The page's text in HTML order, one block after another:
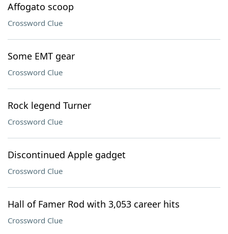
Affogato scoop
Crossword Clue
Some EMT gear
Crossword Clue
Rock legend Turner
Crossword Clue
Discontinued Apple gadget
Crossword Clue
Hall of Famer Rod with 3,053 career hits
Crossword Clue